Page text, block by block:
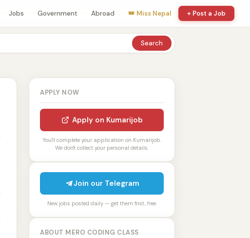
Jobs Government Abroad 👑 Miss Nepal + Post a Job
Search
APPLY NOW
Apply on Kumarijob
You'll complete your application on Kumarijob.
We don't collect your personal details.
Join our Telegram
New jobs posted daily — get them first, free.
ABOUT MERO CODING CLASS